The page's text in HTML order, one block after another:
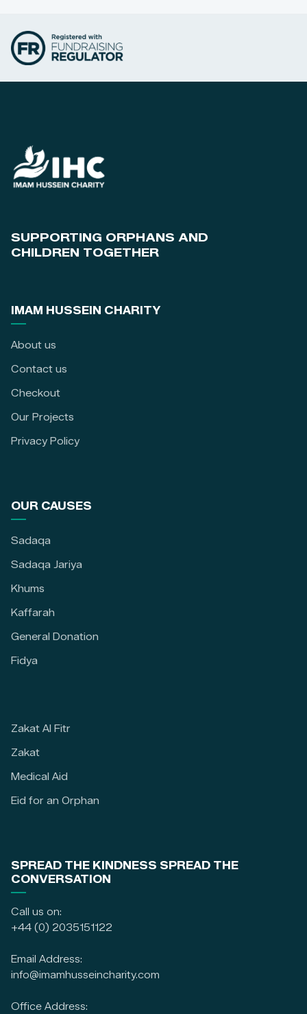
SUPPORTING ORPHANS AND
CHILDREN TOGETHER
IMAM HUSSEIN CHARITY
About us
Contact us
Checkout
Our Projects
Privacy Policy
OUR CAUSES
Sadaqa
Sadaqa Jariya
Khums
Kaffarah
General Donation
Fidya
Zakat Al Fitr
Zakat
Medical Aid
Eid for an Orphan
SPREAD THE KINDNESS SPREAD THE
CONVERSATION
Call us on:
+44 (0) 2035151122
Email Address:
info@imamhusseincharity.com
Office Address: